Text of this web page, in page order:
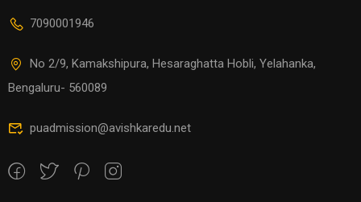
7090001946
No 2/9, Kamakshipura, Hesaraghatta Hobli, Yelahanka,
Bengaluru- 560089
puadmission@avishkaredu.net